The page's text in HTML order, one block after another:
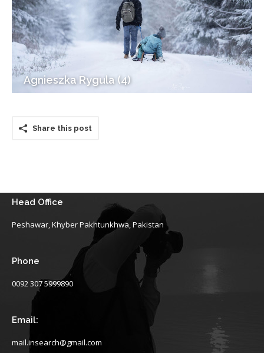
Agnieszka Rygula (4)
Share this post
Head Office
Peshawar, Khyber Pakhtunkhwa, Pakistan
Phone
0092 307 5999890
Email:
mail.insearch@gmail.com